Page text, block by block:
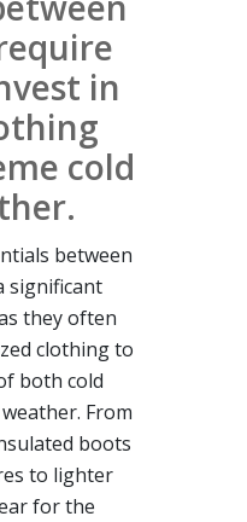
in
cold
between
significant
they often
clothing to
both cold
From
boots
to lighter
for the